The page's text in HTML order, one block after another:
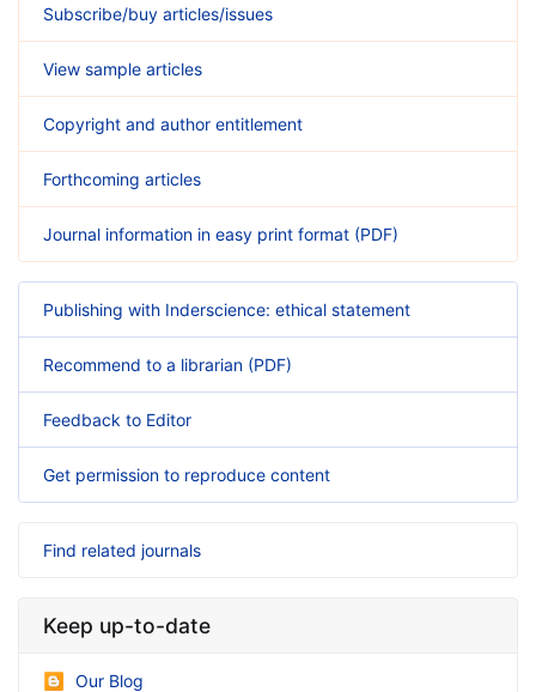
Subscribe/buy articles/issues
View sample articles
Copyright and author entitlement
Forthcoming articles
Journal information in easy print format (PDF)
Publishing with Inderscience: ethical statement
Recommend to a librarian (PDF)
Feedback to Editor
Get permission to reproduce content
Find related journals
Keep up-to-date
Our Blog